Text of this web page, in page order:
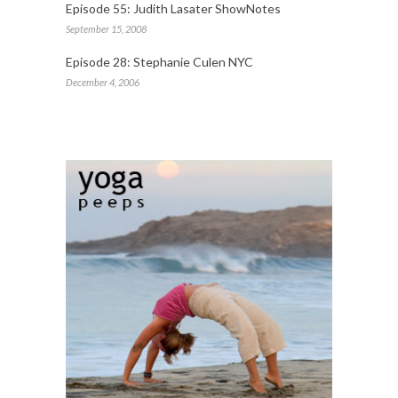
Episode 55: Judith Lasater ShowNotes
September 15, 2008
Episode 28: Stephanie Culen NYC
December 4, 2006